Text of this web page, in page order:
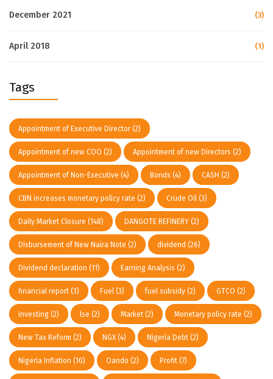
December 2021 (3)
April 2018 (1)
Tags
Appointment of Executive Director(2)
Appointment of new COO (2) Appointment of new Directors (2)
Appointment of Non-Executive (4) Bonds (4) CASH (2)
CBN increases monetary policy rate (2) Crude Oil (3)
Daily Market Closure (148) DANGOTE REFINERY (2)
Disbursement of New Naira Note (2) dividend (26)
Dividend declaration (11) Earning Analysis (2)
financial report (3) Fuel (3) fuel subsidy (2) GTCO (2)
investing (2) lse (2) Market (2) Monetary policy rate (2)
New Tax Reform (2) NGX(4) Nigeria Debt (2)
Nigeria Inflation (10) Oando (2) Profit (7)